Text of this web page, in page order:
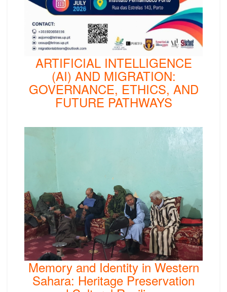
ARTIFICIAL INTELLIGENCE
(AI) AND MIGRATION:
GOVERNANCE, ETHICS, AND
FUTURE PATHWAYS
Memory and Identity in Western
Sahara: Heritage Preservation